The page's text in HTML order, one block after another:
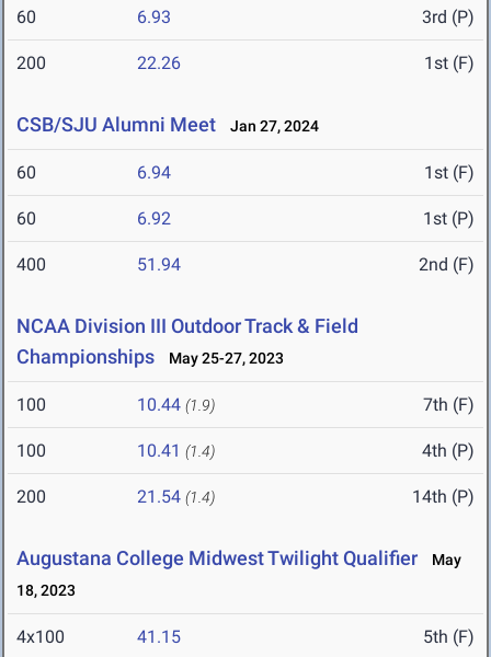
60 6.93 3rd (P)
200 22.26 1st (F)
CSB/SJU Alumni Meet Jan 27, 2024
60 6.94 1st (F)
60 6.92 1st (P)
400 51.94 2nd (F)
NCAA Division III Outdoor Track & Field
Championships
May 25-27, 2023
100 10.44 (1.9) 7th (F)
100 10.41 (1.4) 4th (P)
200 21.54 (1.4) 14th (P)
Augustana College Midwest Twilight Qualifier
May
18, 2023
4x100 41.15 5th (F)